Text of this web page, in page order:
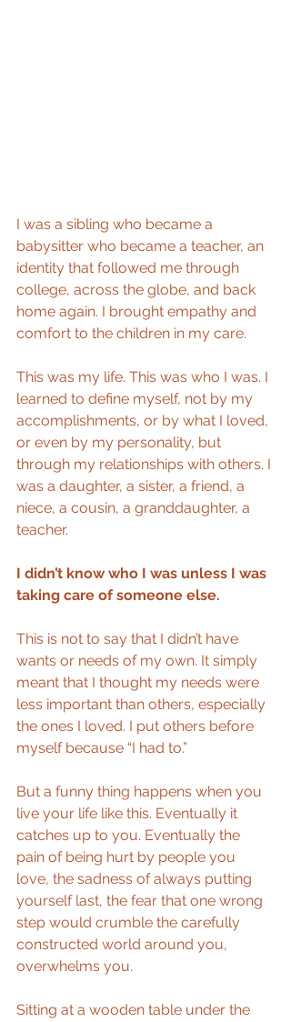
I was a sibling who became a
babysitter who became a teacher, an
identity that followed me through
college, across the globe, and back
home again. I brought empathy and
comfort to the children in my care.
This was my life. This was who I was. I
learned to define myself, not by my
accomplishments, or by what I loved,
or even by my personality, but
through my relationships with others. I
was a daughter, a sister, a friend, a
niece, a cousin, a granddaughter, a
teacher.
I didn’t know who I was unless I was
taking care of someone else.
This is not to say that I didn’t have
wants or needs of my own. It simply
meant that I thought my needs were
less important than others, especially
the ones I loved. I put others before
myself because “I had to.”
But a funny thing happens when you
live your life like this. Eventually it
catches up to you. Eventually the
pain of being hurt by people you
love, the sadness of always putting
yourself last, the fear that one wrong
step would crumble the carefully
constructed world around you,
overwhelms you.
Sitting at a wooden table under the